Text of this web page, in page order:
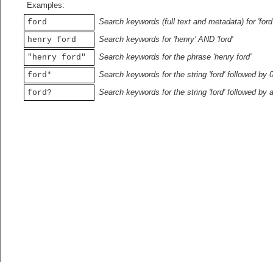
Examples:
ford
Search keywords (full text and metadata) for 'ford'
henry ford
Search keywords for 'henry' AND 'ford'
"henry ford"
Search keywords for the phrase 'henry ford'
ford*
Search keywords for the string 'ford' followed by
ford?
Search keywords for the string 'ford' followed by